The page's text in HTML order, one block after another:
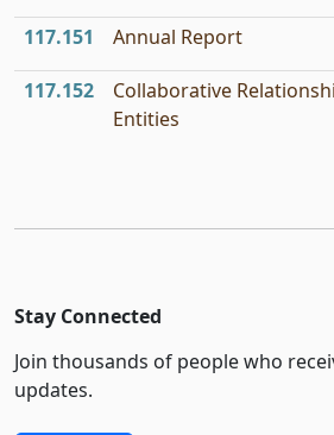
117.151 Annual Report
117.152
Collaborative
Entities
Stay Connected
Join thousands of people who
updates.